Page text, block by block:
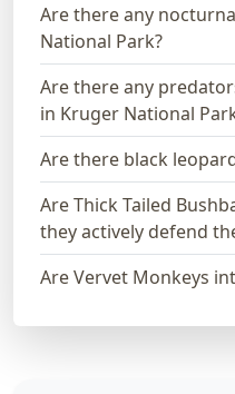
Are there any
National Park?
Are there any
in Kruger National
Are there black
Are Thick Tailed
they actively defend
Are Vervet Monkeys